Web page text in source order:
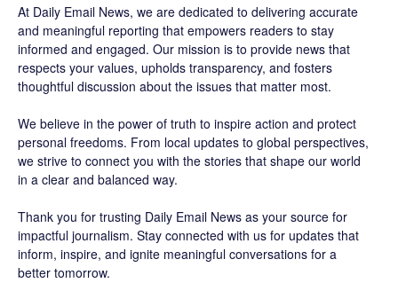
At Daily Email News, we are dedicated to delivering accurate
and meaningful reporting that empowers readers to stay
informed and engaged. Our mission is to provide news that
respects your values, upholds transparency, and fosters
thoughtful discussion about the issues that matter most.
We believe in the power of truth to inspire action and protect
personal freedoms. From local updates to global perspectives,
we strive to connect you with the stories that shape our world
in a clear and balanced way.
Thank you for trusting Daily Email News as your source for
impactful journalism. Stay connected with us for updates that
inform, inspire, and ignite meaningful conversations for a
better tomorrow.